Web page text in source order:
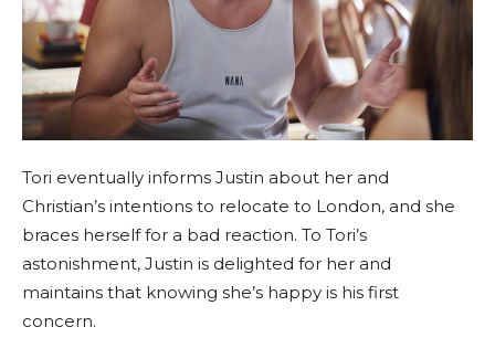
Tori eventually informs Justin about her and
Christian’s intentions to relocate to London, and she
braces herself for a bad reaction. To Tori’s
astonishment, Justin is delighted for her and
maintains that knowing she’s happy is his first
concern.